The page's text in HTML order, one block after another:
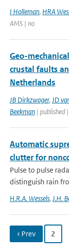
I Holleman, HRA
AMS | no
Geo-
crustal faults
Netherlands
JB Dirkzwager, JD
Beekman | published
Automatic
clutter for
Pulse to pulse
distinguish rain
H.R.A. Wessels, J.H.
‹ Prev 2